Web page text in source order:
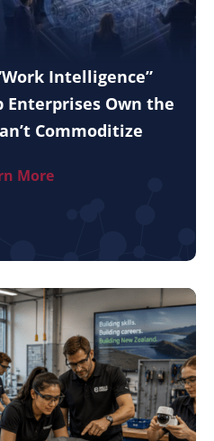
Intelligence”
Enterprises Own the
Commoditize
More